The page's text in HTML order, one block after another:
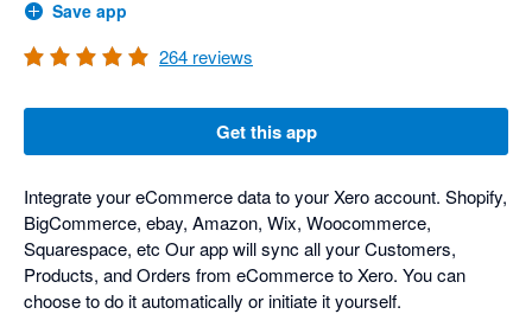
Save app
264 reviews
Get this app
Integrate your eCommerce data to your Xero account. Shopify,
BigCommerce, ebay, Amazon, Wix, Woocommerce,
Squarespace, etc Our app will sync all your Customers,
Products, and Orders from eCommerce to Xero. You can
choose to do it automatically or initiate it yourself.